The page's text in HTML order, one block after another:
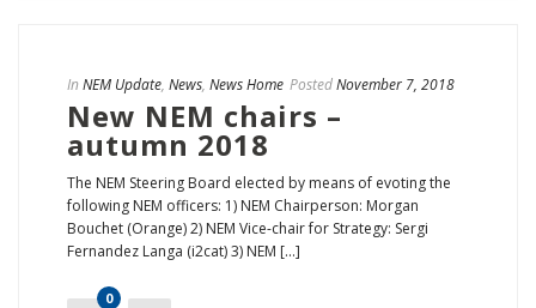
In NEM Update, News, News Home PostedNovember 7, 2018
New NEM chairs –
autumn 2018
The NEM Steering Board elected by means of evoting the
following NEM officers: 1) NEM Chairperson: Morgan
Bouchet (Orange) 2) NEM Vice-chair for Strategy: Sergi
Fernandez Langa (i2cat) 3) NEM [...]
0